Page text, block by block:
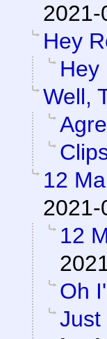
2021-
Hey
Hey
Well,
12
2021-
12
Oh
Just